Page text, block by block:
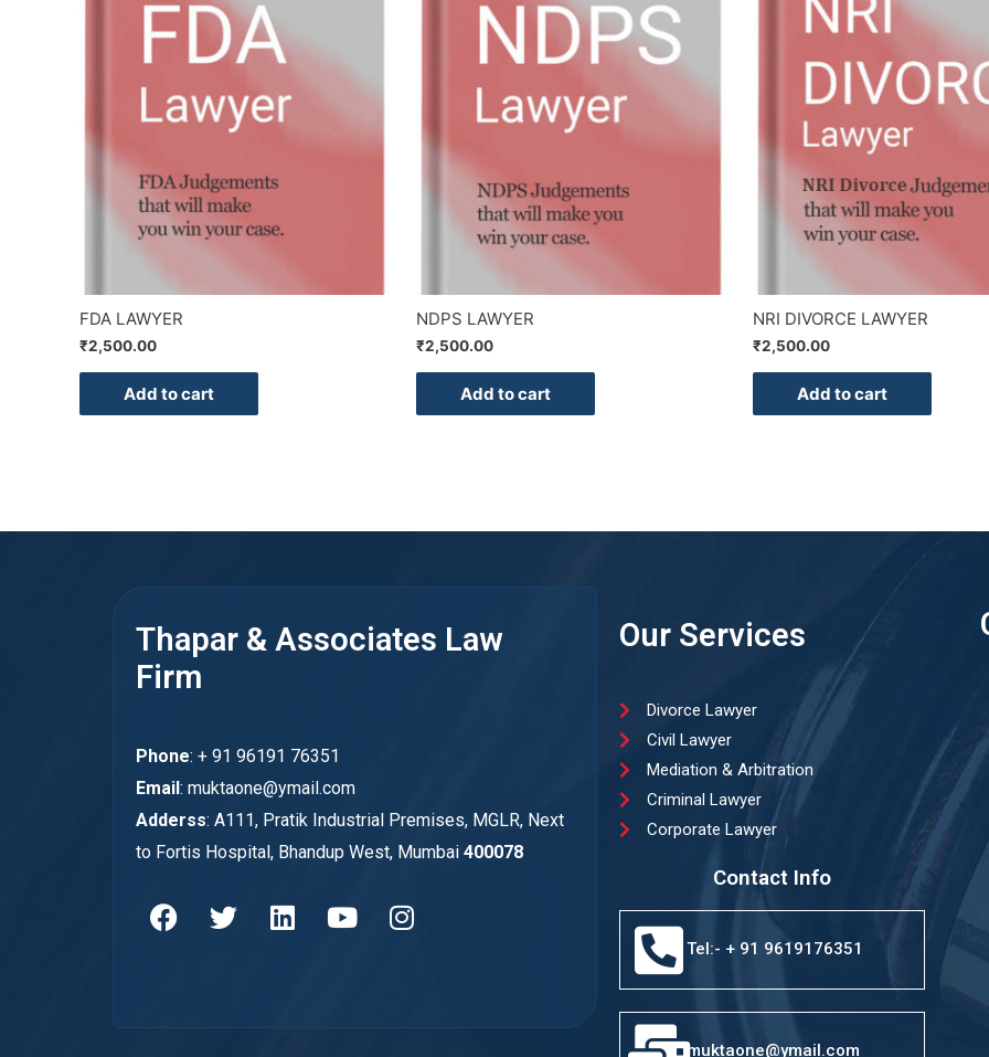
FDA LAWYER
₹2,500.00
Add to cart
NDPS LAWYER
₹2,500.00
Add to cart
NRI DIVORCE LAWYER
₹2,500.00
Add to cart
Thapar & Associates Law
Firm
Phone: + 91 96191 76351
Email: muktaone@ymail.com
Adderss: A111, Pratik Industrial Premises, MGLR, Next
to Fortis Hospital, Bhandup West, Mumbai 400078
Our Services
Divorce Lawyer
Civil Lawyer
Mediation & Arbitration
Criminal Lawyer
Corporate Lawyer
Contact Info
Tel:- + 91 9619176351
muktaone@ymail.com